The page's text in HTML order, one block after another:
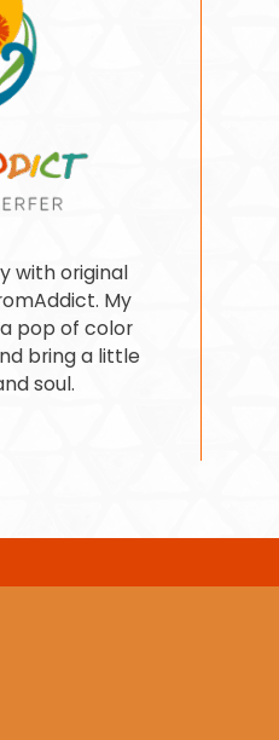
with original
My
pop of color
bring a little
soul.